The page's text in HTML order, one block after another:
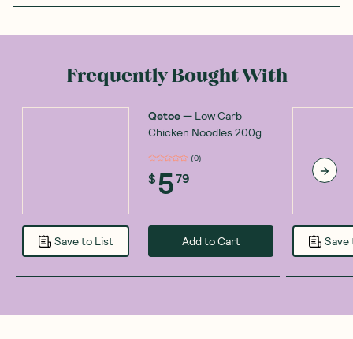
Frequently Bought With
Save to List
Qetoe— Low Carb
Chicken Noodles 200g
(0)
$ 579
Add to Cart Save